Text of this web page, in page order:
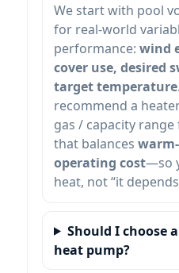
We start with pool
for real-world
performance: wind
cover use, desired
target temperature
recommend a
gas / capacity
that balances
operating cost—so
heat, not “it
Should I choose
heat pump?